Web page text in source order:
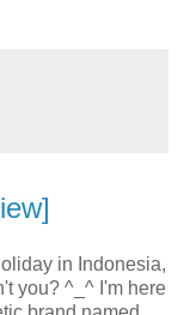
in Indonesia,
you? ^_^ I'm here